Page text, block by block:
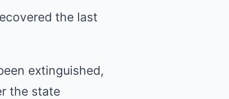
the last
extinguished,
the state